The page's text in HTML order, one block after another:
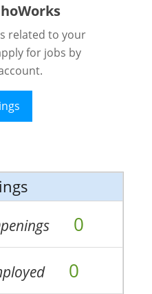
related to your
for jobs by
0
0